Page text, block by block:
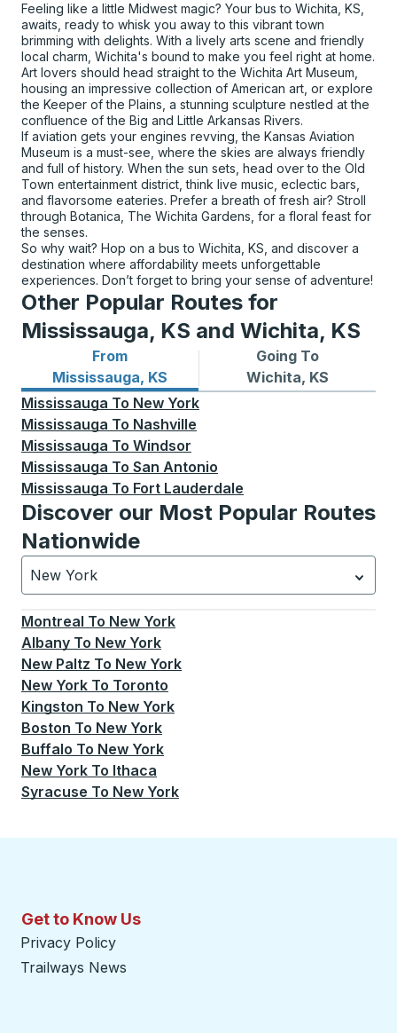
Feeling like a little Midwest magic? Your bus to Wichita, KS,
awaits, ready to whisk you away to this vibrant town
brimming with delights. With a lively arts scene and friendly
local charm, Wichita's bound to make you feel right at home.
Art lovers should head straight to the Wichita Art Museum,
housing an impressive collection of American art, or explore
the Keeper of the Plains, a stunning sculpture nestled at the
confluence of the Big and Little Arkansas Rivers.
If aviation gets your engines revving, the Kansas Aviation
Museum is a must-see, where the skies are always friendly
and full of history. When the sun sets, head over to the Old
Town entertainment district, think live music, eclectic bars,
and flavorsome eateries. Prefer a breath of fresh air? Stroll
through Botanica, The Wichita Gardens, for a floral feast for
the senses.
So why wait? Hop on a bus to Wichita, KS, and discover a
destination where affordability meets unforgettable
experiences. Don’t forget to bring your sense of adventure!
Other Popular Routes for
Mississauga, KS and Wichita, KS
From
Mississauga, KS
Bus routes from Mississauga, KS
Going To
Wichita, KS
Bus routes to Wichita, KS
Mississauga To New York
Mississauga To Nashville
Mississauga To Windsor
Mississauga To San Antonio
Mississauga To Fort Lauderdale
Discover our Most Popular Routes
Nationwide
New York
Currently selected: New York.Select is focused.
Montreal To New York
Albany To New York
New Paltz To New York
New York To Toronto
Kingston To New York
Boston To New York
Buffalo To New York
New York To Ithaca
Syracuse To New York
Get to Know Us
Privacy Policy
Trailways News